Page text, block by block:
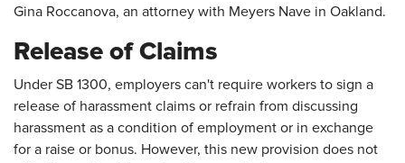
Gina Roccanova, an attorney with Meyers Nave in Oakland.
Release of Claims
Under SB 1300, employers can't require workers to sign a
release of harassment claims or refrain from discussing
harassment as a condition of employment or in exchange
for a raise or bonus. However, this new provision does not